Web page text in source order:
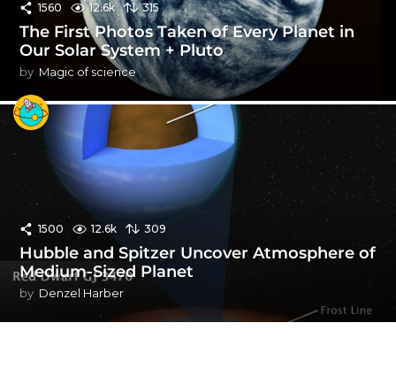
1560 12.6k 315
The First Photos Taken of Every Planet in
Our Solar System + Pluto
by Magic of science
1500 12.6k 309
Hubble and Spitzer Uncover Atmosphere of
Medium-Sized Planet
by Denzel Harber